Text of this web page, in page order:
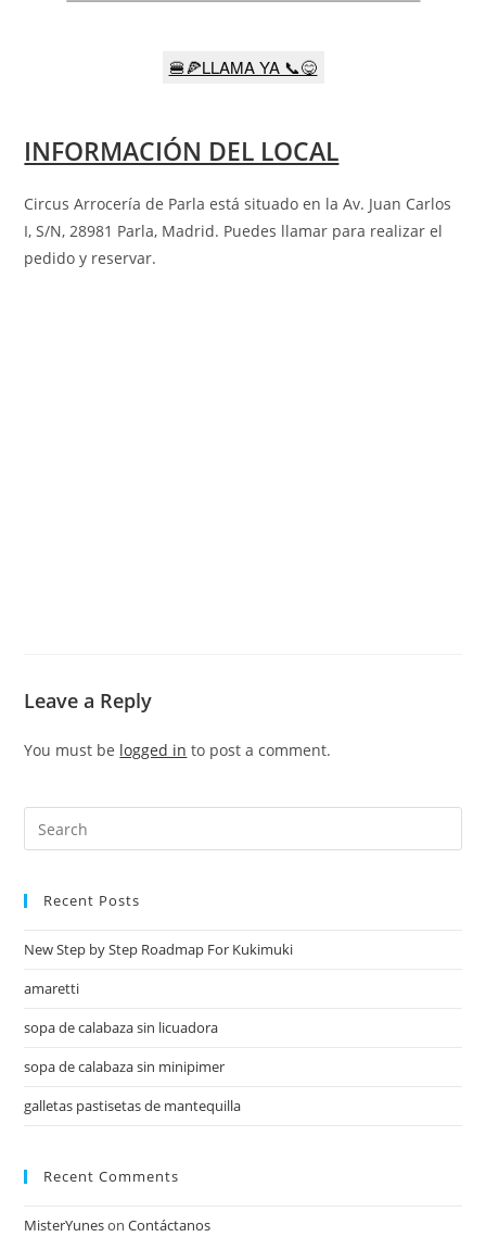
🍔🍕LLAMA YA 📞😋
INFORMACIÓN DEL LOCAL
Circus Arrocería de Parla está situado en la Av. Juan Carlos
I, S/N, 28981 Parla, Madrid. Puedes llamar para realizar el
pedido y reservar.
Leave a Reply
You must be logged in to post a comment.
Recent Posts
New Step by Step Roadmap For Kukimuki
amaretti
sopa de calabaza sin licuadora
sopa de calabaza sin minipimer
galletas pastisetas de mantequilla
Recent Comments
MisterYunesonContáctanos